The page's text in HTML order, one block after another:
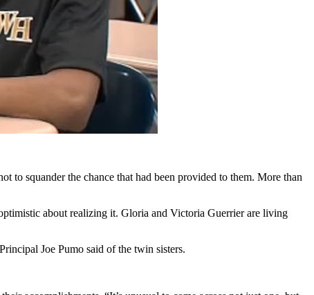
to squander the chance that had been provided to them. More than
about realizing it. Gloria and Victoria Guerrier are living
Joe Pumo said of the twin sisters.